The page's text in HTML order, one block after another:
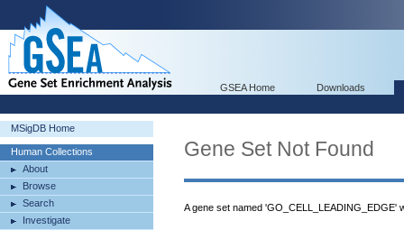
GSEA Home Downloads
MSigDB Home
Human Collections
About
Browse
Search
Investigate
Gene Set Not Found
A gene set named 'GO_CELL_LEADING_EDGE'